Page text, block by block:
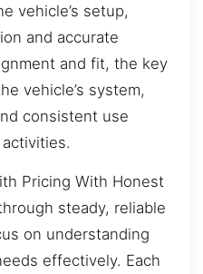
vehicle’s setup,
and accurate
and fit, the key
vehicle’s system,
consistent use
Pricing With Honest
steady, reliable
on understanding
effectively. Each